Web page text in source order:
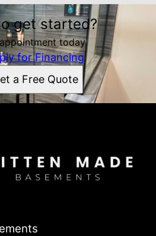
get started?
today.
for Financing
a Free Quote